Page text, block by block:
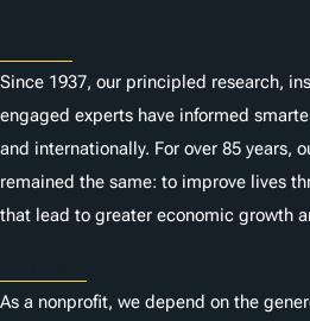
Since 1937, our principled research,
engaged experts have informed
and internationally. For over 85 years,
remained the same: to improve lives
that lead to greater economic growth
As a nonprofit, we depend on the